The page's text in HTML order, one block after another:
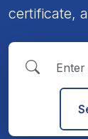
certificate,